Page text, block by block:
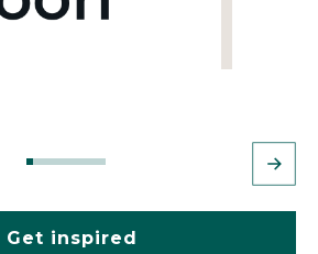
Get inspired